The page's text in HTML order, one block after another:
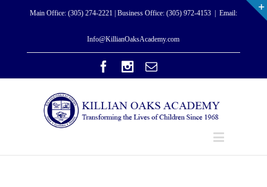
Main Office: (305) 274-2221 | Business Office: (305) 972-4153 Email:
Info@KillianOaksAcademy.com